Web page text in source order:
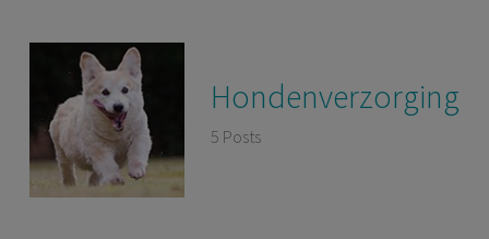
Hondenverzorging
5 Posts